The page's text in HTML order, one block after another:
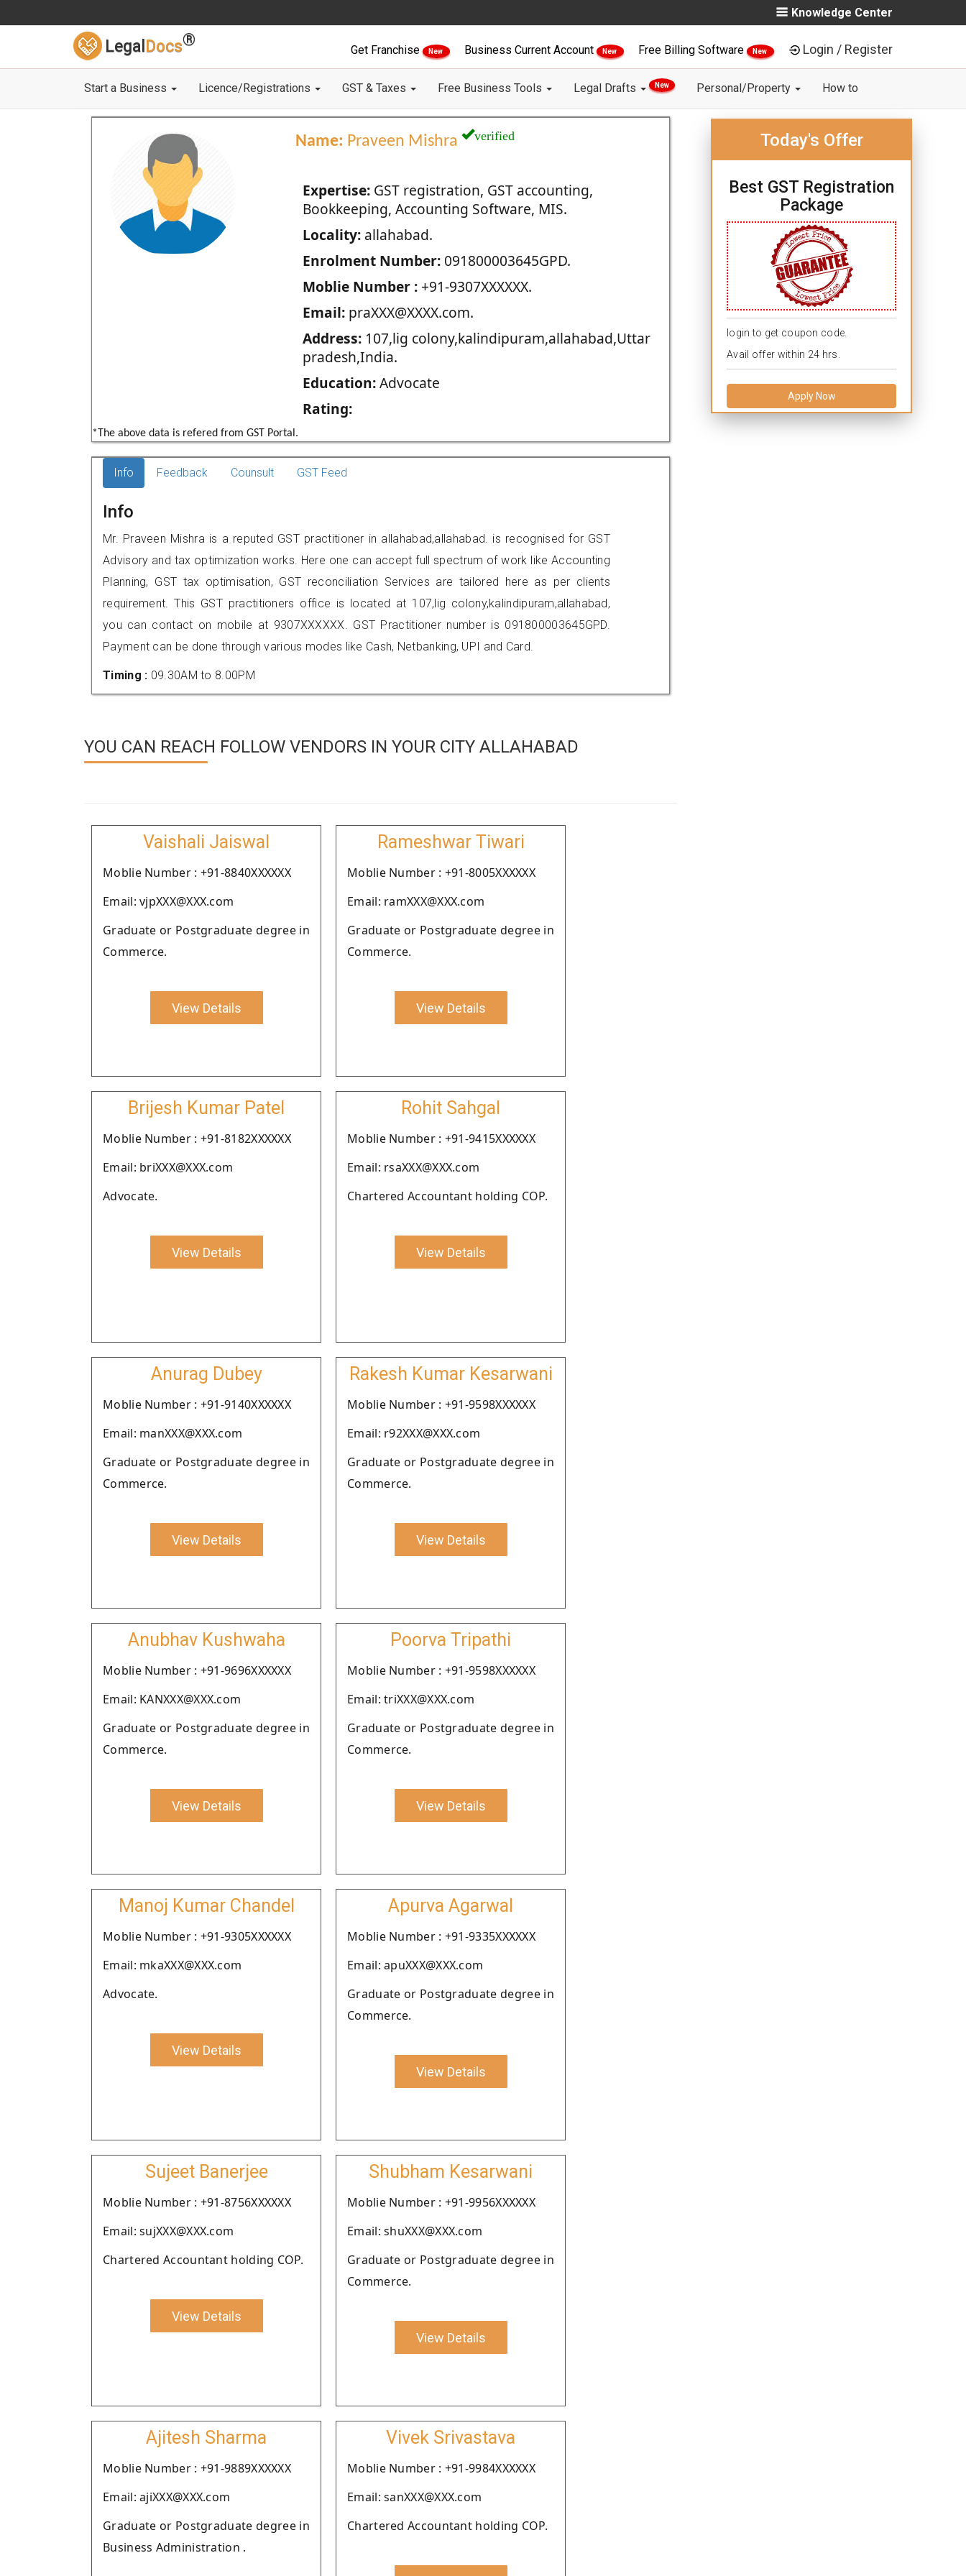
Knowledge Center
Legal Docs®
Get Franchise New Business Current Account New Free Billing Software New Login / Register
Start a Business Licence/Registrations GST & Taxes Free Business Tools Legal Drafts New Personal/Property How to
Name: Praveen Mishra verified
Expertise:GST registration, GST accounting,
Bookkeeping, Accounting Software, MIS.
Locality:allahabad.
Enrolment Number:091800003645GPD.
Moblie Number :+91-9307XXXXXX.
Email:praXXX@XXXX.com.
Address:107,lig colony,kalindipuram,allahabad,Uttar
pradesh,India.
Education:Advocate
Rating:
*The above data is refered from GST Portal.
Today's Offer
Best GST Registration
Package
login to get coupon code.
Avail offer within 24 hrs.
Apply Now
Info Feedback Counsult GST Feed
Info
Mr. Praveen Mishra is a reputed GST practitioner in allahabad,allahabad. is recognised for GST
Advisory and tax optimization works. Here one can accept full spectrum of work like Accounting
Planning, GST tax optimisation, GST reconciliation Services are tailored here as per clients
requirement. This GST practitioners office is located at 107,lig colony,kalindipuram,allahabad,
you can contact on mobile at 9307XXXXXX. GST Practitioner number is 091800003645GPD.
Payment can be done through various modes like Cash, Netbanking, UPI and Card.
Timing : 09.30AM to 8.00PM
YOU CAN REACH FOLLOW VENDORS IN YOUR CITY ALLAHABAD
Vaishali Jaiswal
Moblie Number : +91-8840XXXXXX
Email: vjpXXX@XXX.com
Graduate or Postgraduate degree in
Commerce.
View Details
Rameshwar Tiwari
Moblie Number : +91-8005XXXXXX
Email: ramXXX@XXX.com
Graduate or Postgraduate degree in
Commerce.
View Details
Brijesh Kumar Patel
Moblie Number : +91-8182XXXXXX
Email: briXXX@XXX.com
Advocate.
View Details
Rohit Sahgal
Moblie Number : +91-9415XXXXXX
Email: rsaXXX@XXX.com
Chartered Accountant holding COP.
View Details
Anurag Dubey
Moblie Number : +91-9140XXXXXX
Email: manXXX@XXX.com
Graduate or Postgraduate degree in
Commerce.
View Details
Rakesh Kumar Kesarwani
Moblie Number : +91-9598XXXXXX
Email: r92XXX@XXX.com
Graduate or Postgraduate degree in
Commerce.
View Details
Anubhav Kushwaha
Moblie Number : +91-9696XXXXXX
Email: KANXXX@XXX.com
Graduate or Postgraduate degree in
Commerce.
View Details
Poorva Tripathi
Moblie Number : +91-9598XXXXXX
Email: triXXX@XXX.com
Graduate or Postgraduate degree in
Commerce.
View Details
Manoj Kumar Chandel
Moblie Number : +91-9305XXXXXX
Email: mkaXXX@XXX.com
Advocate.
View Details
Apurva Agarwal
Moblie Number : +91-9335XXXXXX
Email: apuXXX@XXX.com
Graduate or Postgraduate degree in
Commerce.
View Details
Sujeet Banerjee
Moblie Number : +91-8756XXXXXX
Email: sujXXX@XXX.com
Chartered Accountant holding COP.
View Details
Shubham Kesarwani
Moblie Number : +91-9956XXXXXX
Email: shuXXX@XXX.com
Graduate or Postgraduate degree in
Commerce.
View Details
Ajitesh Sharma
Moblie Number : +91-9889XXXXXX
Email: ajiXXX@XXX.com
Graduate or Postgraduate degree in
Business Administration .
Vivek Srivastava
Moblie Number : +91-9984XXXXXX
Email: sanXXX@XXX.com
Chartered Accountant holding COP.